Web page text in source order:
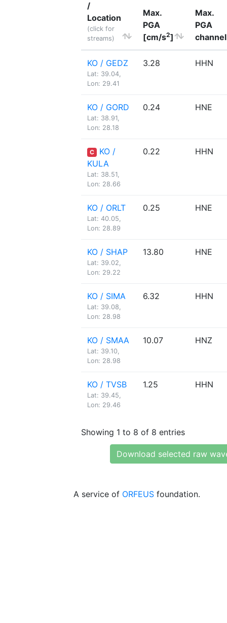
/
Location
(click for
streams)
Max.
PGA
[cm/s2]
Max.
PGA
channel
KO / GEDZ
Lat: 39.04,
Lon: 29.41
3.28 HHN
KO / GORD
Lat: 38.91,
Lon: 28.18
0.24 HNE
C
KO /
KULA
Lat: 38.51,
Lon: 28.66
0.22 HHN
KO / ORLT
Lat: 40.05,
Lon: 28.89
0.25 HNE
KO / SHAP
Lat: 39.02,
Lon: 29.22
13.80 HNE
KO / SIMA
Lat: 39.08,
Lon: 28.98
6.32 HHN
KO / SMAA
Lat: 39.10,
Lon: 28.98
10.07 HNZ
KO / TVSB
Lat: 39.45,
Lon: 29.46
1.25 HHN
Showing 1 to 8 of 8 entries
Download selected raw
A service of ORFEUS foundation.